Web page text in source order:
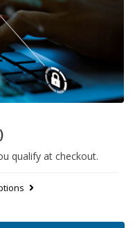
qualify at checkout.